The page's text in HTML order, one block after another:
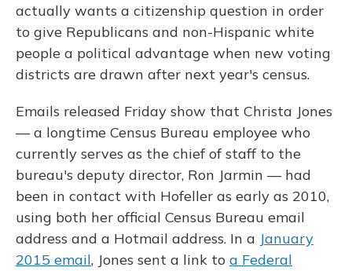
actually wants a citizenship question in order
to give Republicans and non-Hispanic white
people a political advantage when new voting
districts are drawn after next year's census.
Emails released Friday show that Christa Jones
— a longtime Census Bureau employee who
currently serves as the chief of staff to the
bureau's deputy director, Ron Jarmin — had
been in contact with Hofeller as early as 2010,
using both her official Census Bureau email
address and a Hotmail address. In a January
2015 email, Jones sent a link to a Federal